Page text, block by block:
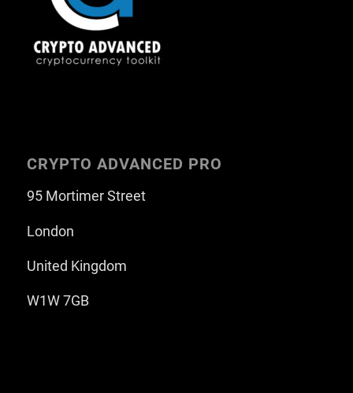
CRYPTO ADVANCED PRO
95 Mortimer Street
London
United Kingdom
W1W 7GB